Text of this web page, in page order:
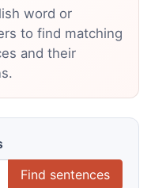
word or
to find matching
and their
Find sentences